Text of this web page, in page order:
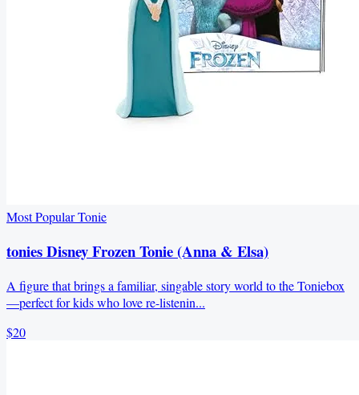
Most Popular Tonie
tonies Disney Frozen Tonie (Anna & Elsa)
A figure that brings a familiar, singable story world to the Toniebox
—perfect for kids who love re-listenin...
$20